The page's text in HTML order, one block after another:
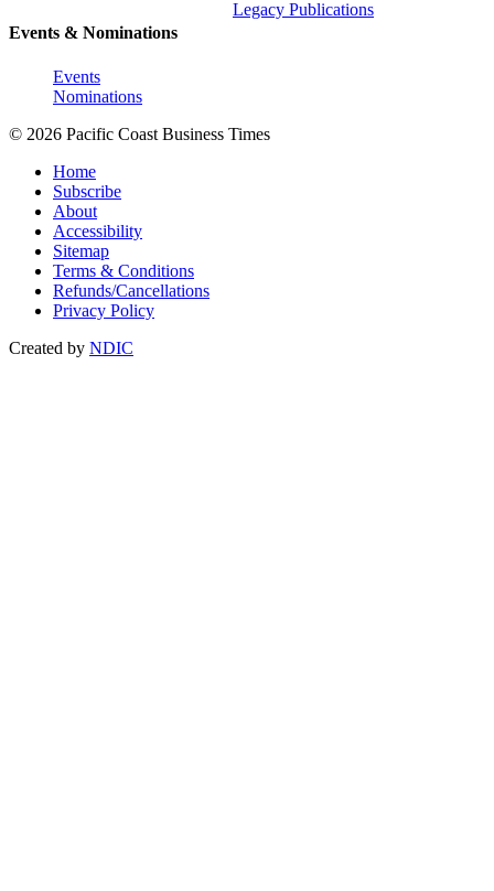
Events & Nominations
Events
Nominations
Legacy Publications
© 2026 Pacific Coast Business Times
Home
Subscribe
About
Accessibility
Sitemap
Terms & Conditions
Refunds/Cancellations
Privacy Policy
Created by NDIC